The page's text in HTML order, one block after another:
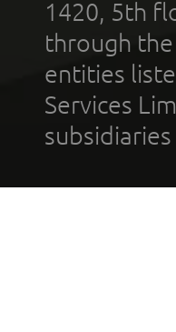
1420, 5th
through the
entities
Services